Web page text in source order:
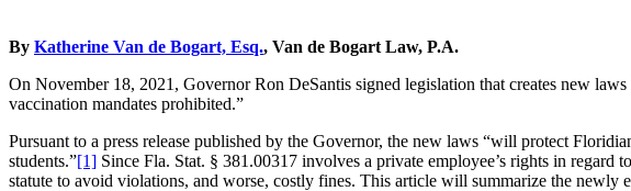
By Katherine Van de Bogart, Esq., Van de Bogart Law, P.A.
On November 18, 2021, Governor Ron DeSantis signed legislation that creates new
vaccination mandates prohibited.”
Pursuant to a press release published by the Governor, the new laws “will protect
students.”[1] Since Fla. Stat. § 381.00317 involves a private employee’s rights in
statute to avoid violations, and worse, costly fines. This article will summarize the newly